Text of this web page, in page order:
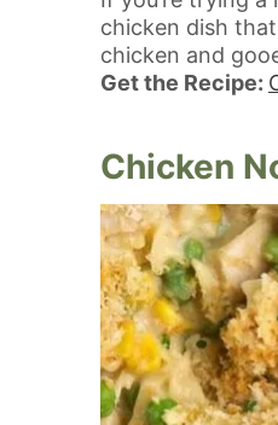
chicken dish
chicken and
Get the Recipe:
Chicken